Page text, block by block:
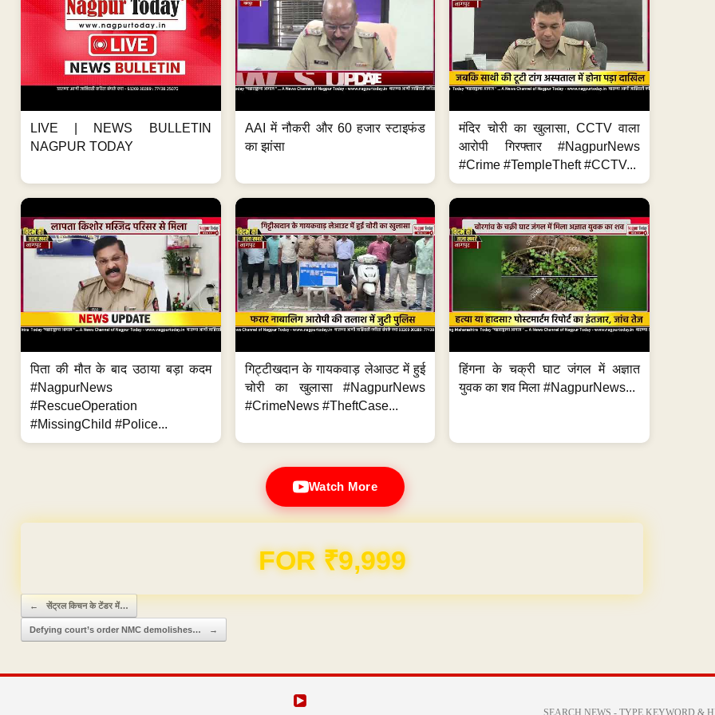
LIVE | NEWS BULLETIN
NAGPUR TODAY
AAI में नौकरी और 60 हजार स्टाइफंड
का झांसा
मंदिर चोरी का खुलासा, CCTV वाला
आरोपी गिरफ्तार #NagpurNews
#Crime #TempleTheft #CCTV...
पिता की मौत के बाद उठाया बड़ा कदम
#NagpurNews
#RescueOperation
#MissingChild #Police...
गिट्टीखदान के गायकवाड़ लेआउट में हुई
चोरी का खुलासा #NagpurNews
#CrimeNews #TheftCase...
हिंगना के चक्री घाट जंगल में अज्ञात
युवक का शव मिला #NagpurNews...
Watch More
Domain & Hosting FREE for 1 Year
Post navigation
← सेंट्रल किचन के टेंडर में…
Defying court’s order NMC demolishes… →